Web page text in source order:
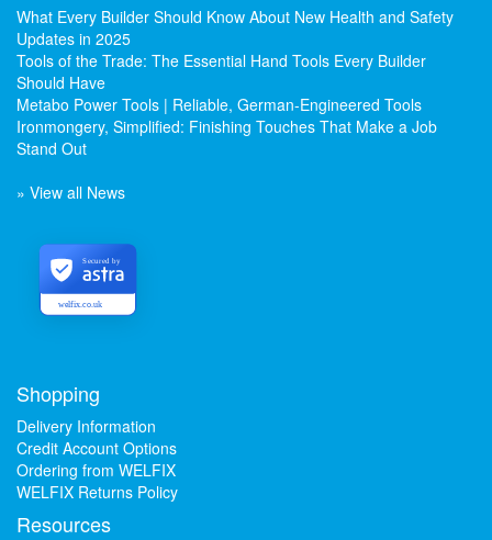
What Every Builder Should Know About New Health and Safety
Updates in 2025
Tools of the Trade: The Essential Hand Tools Every Builder
Should Have
Metabo Power Tools | Reliable, German-Engineered Tools
Ironmongery, Simplified: Finishing Touches That Make a Job
Stand Out
» View all News
welfix.co.uk
Secured by
Shopping
Delivery Information
Credit Account Options
Ordering from WELFIX
WELFIX Returns Policy
Resources